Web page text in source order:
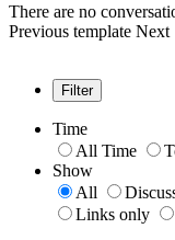
There are no
Previous template Next
Filter
Time
All Time
Show
All
Links only